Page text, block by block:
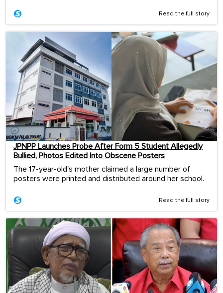
Read the full story
JPNPP Launches Probe After Form 5 Student Allegedly
Bullied, Photos Edited Into Obscene Posters
The 17-year-old's mother claimed a large number of
posters were printed and distributed around her school.
Read the full story